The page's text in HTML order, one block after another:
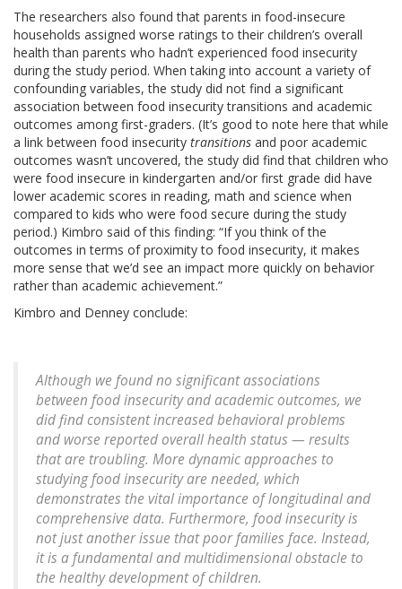
The researchers also found that parents in food-insecure
households assigned worse ratings to their children’s overall
health than parents who hadn’t experienced food insecurity
during the study period. When taking into account a variety of
confounding variables, the study did not find a significant
association between food insecurity transitions and academic
outcomes among first-graders. (It’s good to note here that while
a link between food insecurity transitions and poor academic
outcomes wasn’t uncovered, the study did find that children who
were food insecure in kindergarten and/or first grade did have
lower academic scores in reading, math and science when
compared to kids who were food secure during the study
period.) Kimbro said of this finding: “If you think of the
outcomes in terms of proximity to food insecurity, it makes
more sense that we’d see an impact more quickly on behavior
rather than academic achievement.”
Kimbro and Denney conclude:
Although we found no significant associations
between food insecurity and academic outcomes, we
did find consistent increased behavioral problems
and worse reported overall health status — results
that are troubling. More dynamic approaches to
studying food insecurity are needed, which
demonstrates the vital importance of longitudinal and
comprehensive data. Furthermore, food insecurity is
not just another issue that poor families face. Instead,
it is a fundamental and multidimensional obstacle to
the healthy development of children.